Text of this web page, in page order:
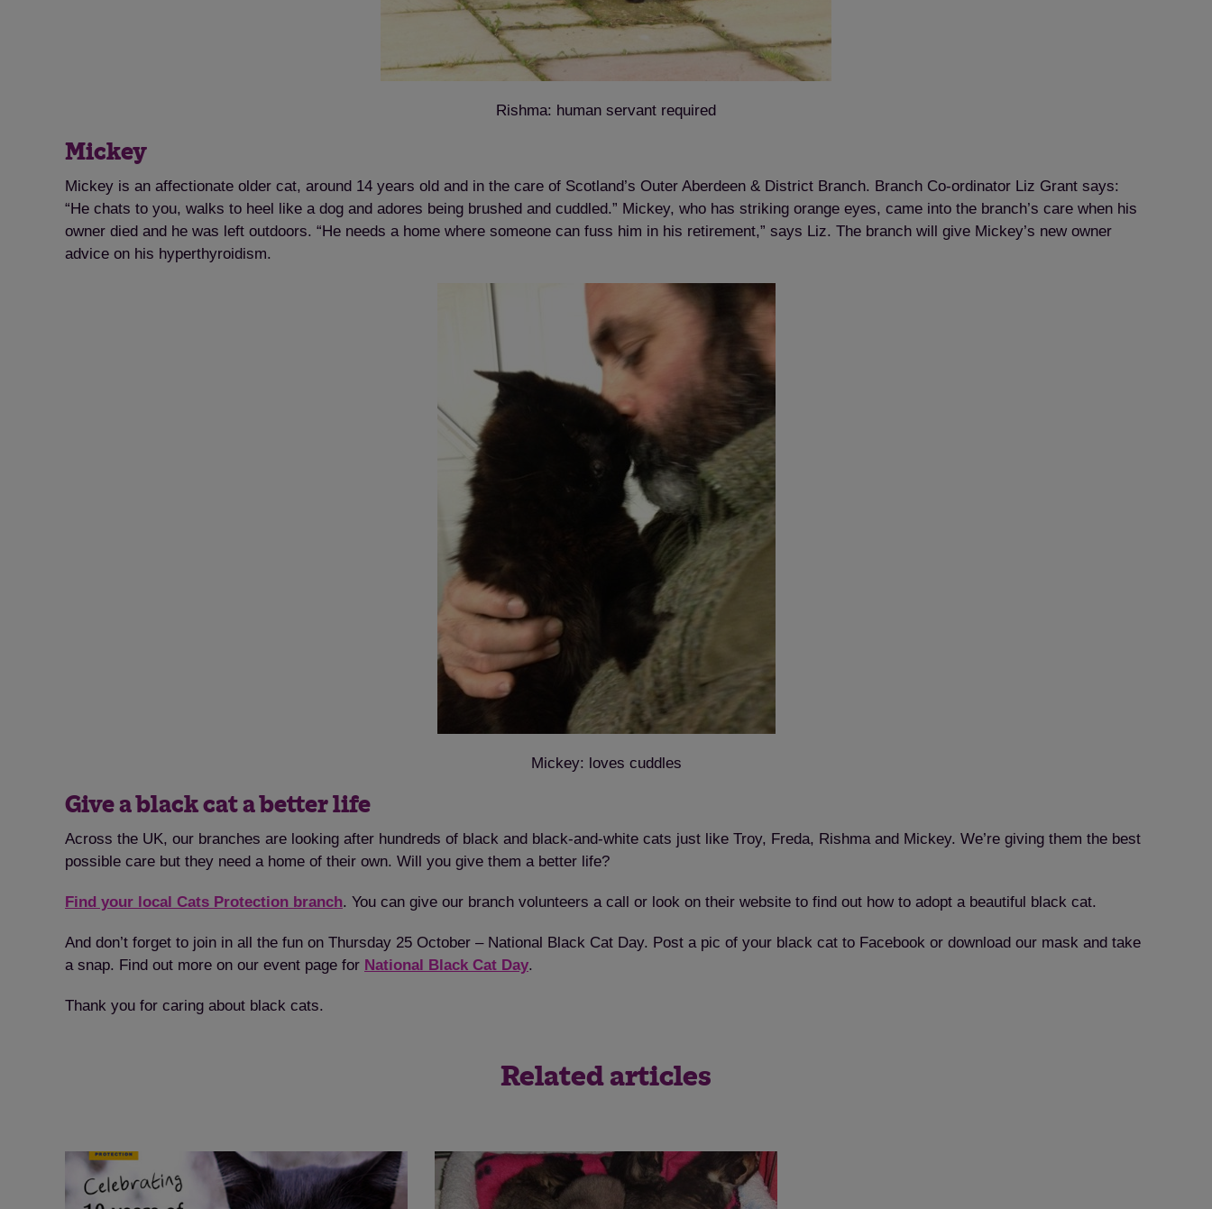
Rishma: human servant required
Mickey
Mickey is an affectionate older cat, around 14 years old and in the care of Scotland’s Outer Aberdeen & District Branch. Branch Co-ordinator Liz Grant says:
“He chats to you, walks to heel like a dog and adores being brushed and cuddled.” Mickey, who has striking orange eyes, came into the branch’s care when his
owner died and he was left outdoors. “He needs a home where someone can fuss him in his retirement,” says Liz. The branch will give Mickey’s new owner
advice on his hyperthyroidism.
Mickey: loves cuddles
Give a black cat a better life
Across the UK, our branches are looking after hundreds of black and black-and-white cats just like Troy, Freda, Rishma and Mickey. We’re giving them the best
possible care but they need a home of their own. Will you give them a better life?
Find your local Cats Protection branch. You can give our branch volunteers a call or look on their website to find out how to adopt a beautiful black cat.
And don’t forget to join in all the fun on Thursday 25 October – National Black Cat Day. Post a pic of your black cat to Facebook or download our mask and take
a snap. Find out more on our event page for National Black Cat Day.
Thank you for caring about black cats.
Related articles